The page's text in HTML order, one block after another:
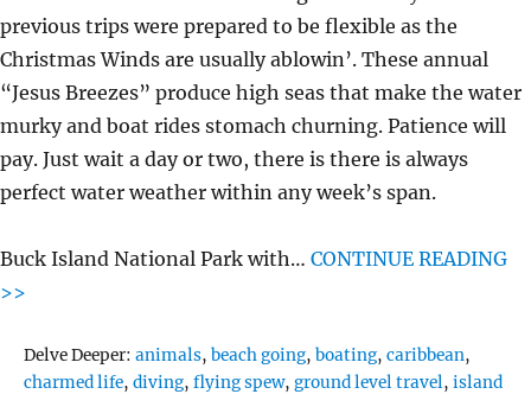
previous trips were prepared to be flexible as the
Christmas Winds are usually ablowin’. These annual
“Jesus Breezes” produce high seas that make the water
murky and boat rides stomach churning. Patience will
pay. Just wait a day or two, there is there is always
perfect water weather within any week’s span.
Buck Island National Park with… CONTINUE READING
>>
Delve Deeper:Tags
animals,beach going,boating,caribbean,
charmed life,diving,flying spew,ground level travel,island